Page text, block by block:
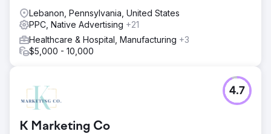
Lebanon, Pennsylvania, United States
PPC, Native Advertising +21
Healthcare & Hospital, Manufacturing +3
$5,000 - 10,000
K Marketing Co
4.7